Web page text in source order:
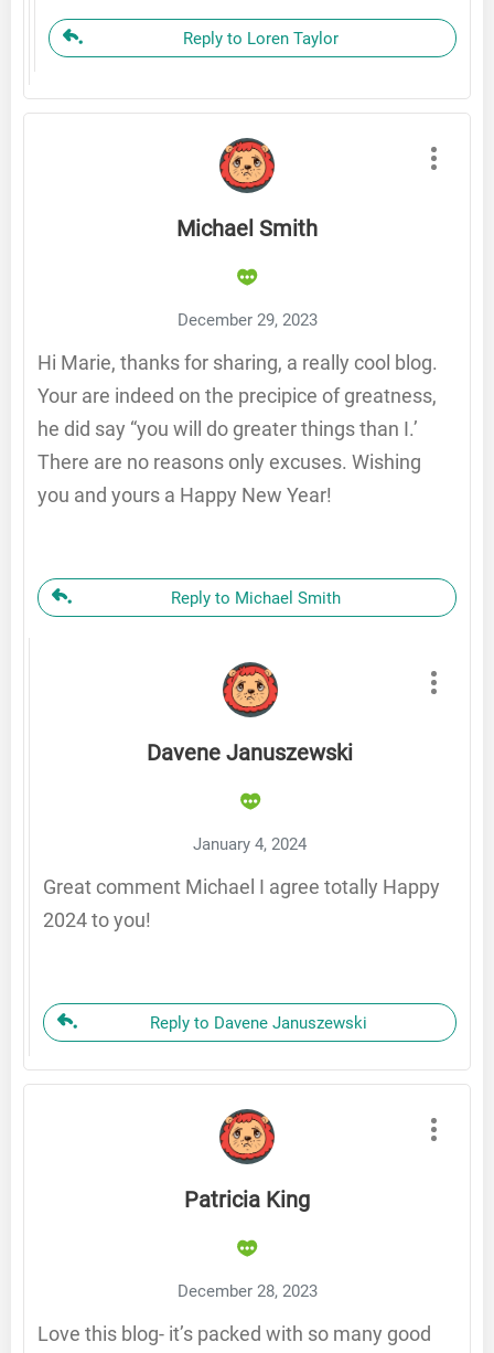
Reply to Loren Taylor
Michael Smith
December 29, 2023
Hi Marie, thanks for sharing, a really cool blog.
Your are indeed on the precipice of greatness,
he did say “you will do greater things than I.’
There are no reasons only excuses. Wishing
you and yours a Happy New Year!
Reply to Michael Smith
Davene Januszewski
January 4, 2024
Great comment Michael I agree totally Happy
2024 to you!
Reply to Davene Januszewski
Patricia King
December 28, 2023
Love this blog- it’s packed with so many good